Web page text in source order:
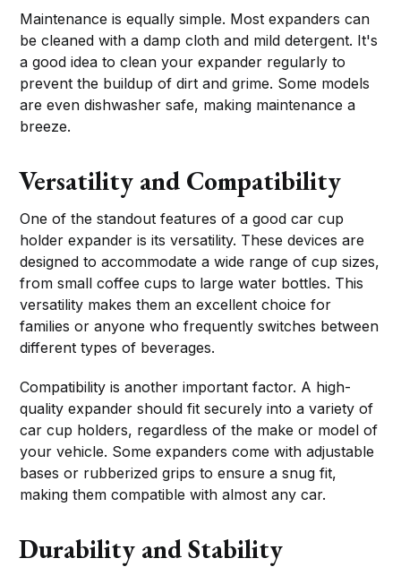
Maintenance is equally simple. Most expanders can
be cleaned with a damp cloth and mild detergent. It's
a good idea to clean your expander regularly to
prevent the buildup of dirt and grime. Some models
are even dishwasher safe, making maintenance a
breeze.
Versatility and Compatibility
One of the standout features of a good car cup
holder expander is its versatility. These devices are
designed to accommodate a wide range of cup sizes,
from small coffee cups to large water bottles. This
versatility makes them an excellent choice for
families or anyone who frequently switches between
different types of beverages.
Compatibility is another important factor. A high-
quality expander should fit securely into a variety of
car cup holders, regardless of the make or model of
your vehicle. Some expanders come with adjustable
bases or rubberized grips to ensure a snug fit,
making them compatible with almost any car.
Durability and Stability